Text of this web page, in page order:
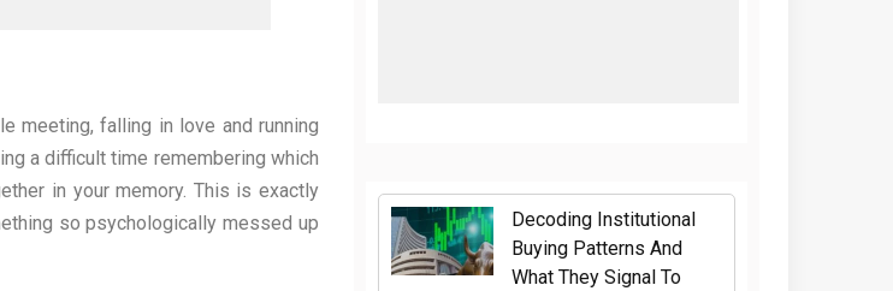
meeting, falling in love and running
a difficult time remembering which
in your memory. This is exactly
so psychologically messed up
Decoding Institutional
Buying Patterns And
What They Signal To